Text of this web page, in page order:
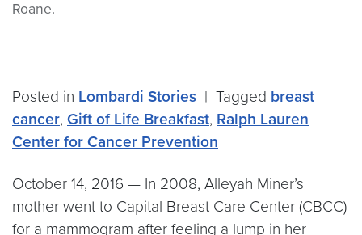
Roane.
Posted in Lombardi Stories | Tagged breast
cancer, Gift of Life Breakfast, Ralph Lauren
Center for Cancer Prevention
October 14, 2016 — In 2008, Alleyah Miner’s
mother went to Capital Breast Care Center (CBCC)
for a mammogram after feeling a lump in her